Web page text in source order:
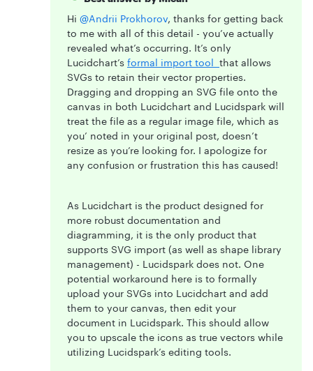
Hi @Andrii Prokhorov, thanks for getting back
to me with all of this detail - you’ve actually
revealed what’s occurring. It’s only
Lucidchart’s formal import tool that allows
SVGs to retain their vector properties.
Dragging and dropping an SVG file onto the
canvas in both Lucidchart and Lucidspark will
treat the file as a regular image file, which as
you’ noted in your original post, doesn’t
resize as you’re looking for. I apologize for
any confusion or frustration this has caused!
As Lucidchart is the product designed for
more robust documentation and
diagramming, it is the only product that
supports SVG import (as well as shape library
management) - Lucidspark does not. One
potential workaround here is to formally
upload your SVGs into Lucidchart and add
them to your canvas, then edit your
document in Lucidspark. This should allow
you to upscale the icons as true vectors while
utilizing Lucidspark’s editing tools.